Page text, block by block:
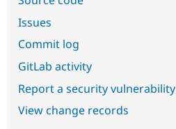
Issues
Commit log
GitLab activity
Report a security vulnerability
View change records